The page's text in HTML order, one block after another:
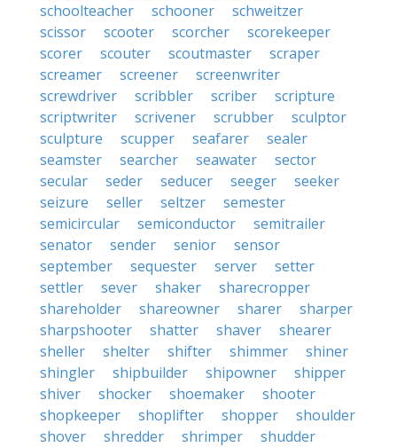
schoolteacher
schooner
schweitzer
scissor
scooter scorcher
scorekeeper
scorer
scouter scoutmaster
scraper
screamer
screener
screenwriter
screwdriver
scribbler scriber
scripture
scriptwriter
scrivener scrubber
sculptor
sculpture
scupper seafarer
sealer
seamster
searcher seawater
sector
secular
seder seducer seeger
seeker
seizure
seller seltzer
semester
semicircular
semiconductor
semitrailer
senator
sender senior
sensor
september
sequester server
setter
settler
sever shaker
sharecropper
shareholder
shareowner sharer
sharper
sharpshooter
shatter shaver
shearer
sheller
shelter shifter shimmer
shiner
shingler
shipbuilder shipowner
shipper
shiver
shocker shoemaker
shooter
shopkeeper
shoplifter shopper
shoulder
shover
shredder shrimper
shudder